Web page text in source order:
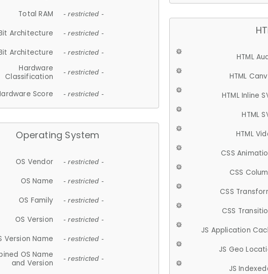
Total RAM - restricted -
Architecture - restricted -
Architecture - restricted -
Hardware
Classification
- restricted -
Score - restricted -
Operating System
OS Vendor - restricted -
OS Name - restricted -
OS Family - restricted -
OS Version - restricted -
Version Name - restricted -
OS Name
and Version
- restricted -
HTML
HTML
HTML Inline
HTML
HTML
CSS
CSS
CSS
CSS
JS Application
JS Geo
JS